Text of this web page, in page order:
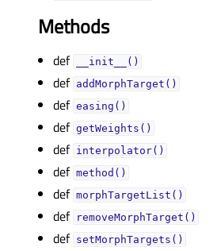
Methods
def __init__()
def addMorphTarget()
def easing()
def getWeights()
def interpolator()
def method()
def morphTargetList()
def removeMorphTarget()
def setMorphTargets()